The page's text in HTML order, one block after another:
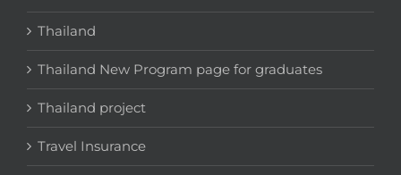
Thailand
Thailand New Program page for graduates
Thailand project
Travel Insurance